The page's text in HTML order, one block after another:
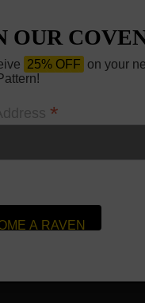
OUR
25% OFF on your
*